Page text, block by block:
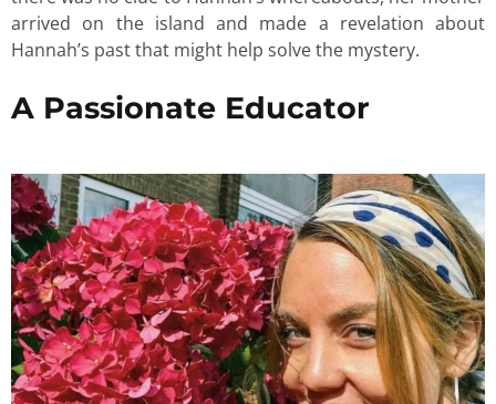
arrived on the island and made a revelation about
Hannah’s past that might help solve the mystery.
A Passionate Educator